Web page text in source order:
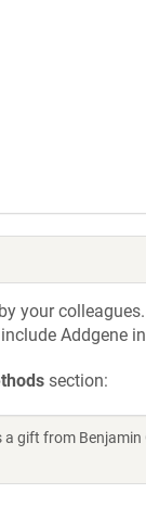
your
Addgene
section:
a gift from